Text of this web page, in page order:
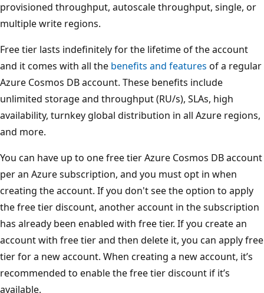
provisioned throughput, autoscale throughput, single, or
multiple write regions.
Free tier lasts indefinitely for the lifetime of the account
and it comes with all the benefits and features of a regular
Azure Cosmos DB account. These benefits include
unlimited storage and throughput (RU/s), SLAs, high
availability, turnkey global distribution in all Azure regions,
and more.
You can have up to one free tier Azure Cosmos DB account
per an Azure subscription, and you must opt in when
creating the account. If you don't see the option to apply
the free tier discount, another account in the subscription
has already been enabled with free tier. If you create an
account with free tier and then delete it, you can apply free
tier for a new account. When creating a new account, it’s
recommended to enable the free tier discount if it’s
available.